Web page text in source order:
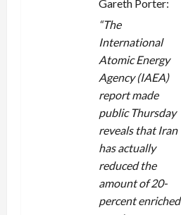
Gareth Porter:
“The
International
Atomic Energy
Agency (IAEA)
report made
public Thursday
reveals that Iran
has actually
reduced the
amount of 20-
percent enriched